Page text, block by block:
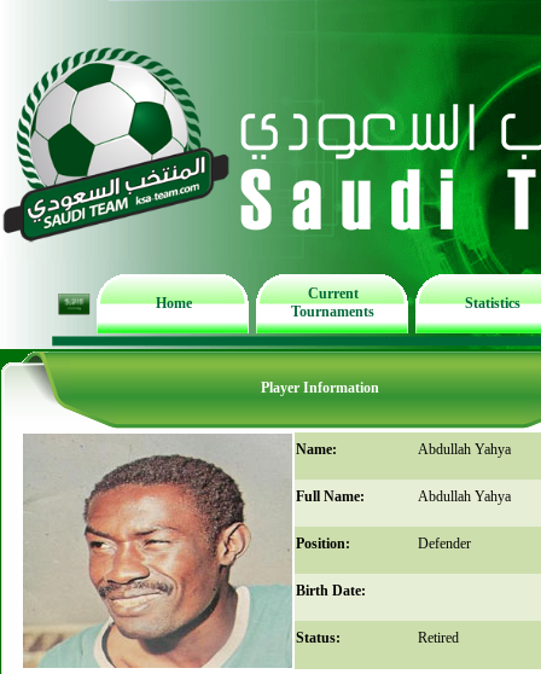
Home
Current
Tournaments
Statistics
Player Information
Name: Abdullah Yahya
Full Name: Abdullah Yahya
Position: Defender
Birth Date:
Status: Retired